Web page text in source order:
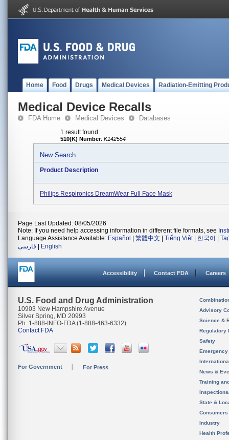
Home Food Drugs Medical Devices Radiation-Emitting
Medical Device Recalls
FDA Home Medical Devices Databases
1 result found
510(K) Number: K142554
New Search
Product Description
Philips Respironics DreamWear Full Face Mask
Page Last Updated: 08/05/2026
Note: If you need help accessing information in different file formats, see
Language Assistance Available: Español 繁體中文 Tiếng Việt| 한국어
فارسی
English
Accessibility Contact FDA Careers
U.S. Food and Drug Administration
10903 New Hampshire Avenue
Silver Spring, MD 20993
Ph. 1-888-INFO-FDA (1-888-463-6332)
Contact FDA
For Government For Press
Advisory
Science &
Regulatory
Safety
News &
Training
State &
Consumers
Industry
Health